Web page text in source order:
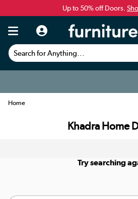
Up to 50% off Doors.
Search for Anything...
Home
Khadra Home
Try searching